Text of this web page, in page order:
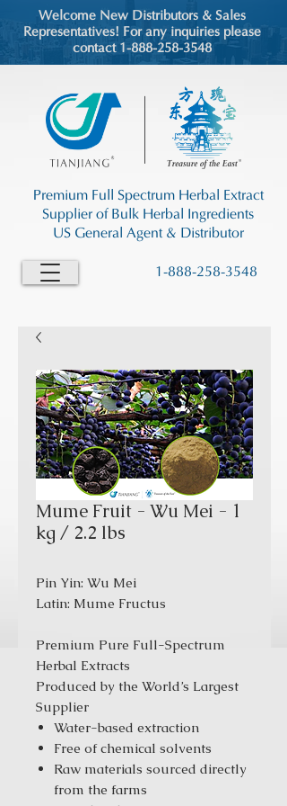
Welcome New Distributors & Sales
Representatives! For any inquiries please
contact 1-888-258-3548
1-888-258-3548
Premium Full Spectrum Herbal Extract
Supplier of Bulk Herbal Ingredients
US General Agent & Distributor
Mume Fruit - Wu Mei - 1
kg / 2.2 lbs
Pin Yin: Wu Mei
Latin: Mume Fructus
Premium Pure Full-Spectrum
Herbal Extracts
Produced by the World’s Largest
Supplier
Water-based extraction
Free of chemical solvents
Raw materials sourced directly
from the farms